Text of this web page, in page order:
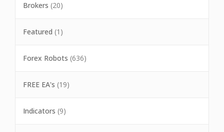
Brokers (20)
Featured (1)
Forex Robots (636)
FREE EA's (19)
Indicators (9)